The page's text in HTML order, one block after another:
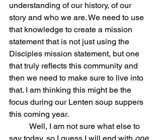
understanding of our history, of our
story and who we are. We need to use
that knowledge to create a mission
statement that is not just using the
Disciples mission statement, but one
that truly reflects this community and
then we need to make sure to live into
that. I am thinking this might be the
focus during our Lenten soup suppers
this coming year.